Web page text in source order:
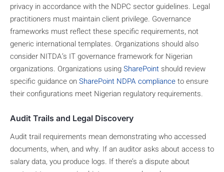
privacy in accordance with the NDPC sector guidelines. Legal
practitioners must maintain client privilege. Governance
frameworks must reflect these specific requirements, not
generic international templates. Organizations should also
consider NITDA’s IT governance framework for Nigerian
organizations. Organizations usingSharePoint should review
specific guidance onSharePoint NDPA complianceto ensure
their configurations meet Nigerian regulatory requirements.
Audit Trails and Legal Discovery
Audit trail requirements mean demonstrating who accessed
documents, when, and why. If an auditor asks about access to
salary data, you produce logs. If there’s a dispute about